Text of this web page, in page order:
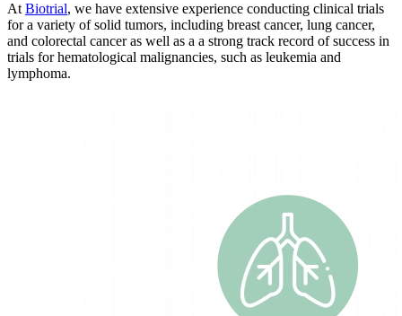
At Biotrial, we have extensive experience conducting clinical trials
for a variety of solid tumors, including breast cancer, lung cancer,
and colorectal cancer as well as a a strong track record of success in
trials for hematological malignancies, such as leukemia and
lymphoma.